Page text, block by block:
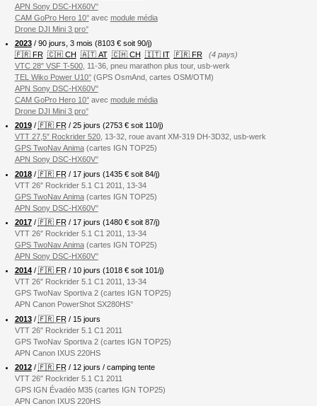
APN Sony DSC-HX60V°
CAM GoPro Hero 10°avec module média
Drone DJI Mini 3 pro°
2023/ 90 jours, 3 mois (8103 € soit 90/j)
🇫🇷 FR 🇨🇭 CH 🇦🇹 AT 🇨🇭 CH 🇮🇹 IT 🇫🇷 FR
(4 pays)
VTC 28″ VSF T-500, 11-36, pneu marathon plus tour, usb-werk
TEL Wiko Power U10°(GPS OsmAnd, cartes OSM/OTM)
APN Sony DSC-HX60V°
CAM GoPro Hero 10°avec module média
Drone DJI Mini 3 pro°
2019/ 🇫🇷 FR / 25 jours (2753 € soit 110/j)
VTT 27,5″ Rockrider 520, 13-32, roue avant XM-319 DH-3D32, usb-werk
GPS TwoNav Anima(cartes IGN TOP25)
APN Sony DSC-HX60V°
2018/ 🇫🇷 FR / 17 jours (1435 € soit 84/j)
VTT 26″ Rockrider 5.1 C1 2011, 13-34
GPS TwoNav Anima(cartes IGN TOP25)
APN Sony DSC-HX60V°
2017/ 🇫🇷 FR / 17 jours (1480 € soit 87/j)
VTT 26″ Rockrider 5.1 C1 2011, 13-34
GPS TwoNav Anima(cartes IGN TOP25)
APN Sony DSC-HX60V°
2014/ 🇫🇷 FR / 10 jours (1018 € soit 101/j)
VTT 26″ Rockrider 5.1 C1 2011, 13-34
GPS TwoNav Sportiva 2 (cartes IGN TOP25)
APN Canon PowerShot SX280HS°
2013/ 🇫🇷 FR / 15 jours
VTT 26″ Rockrider 5.1 C1 2011
GPS TwoNav Sportiva 2 (cartes IGN TOP25)
APN Canon IXUS 220HS
2012/ 🇫🇷 FR / 12 jours / camping tente
VTT 26″ Rockrider 5.1 C1 2011
GPS IGN Évadéo M35 (cartes IGN TOP25)
APN Canon IXUS 220HS